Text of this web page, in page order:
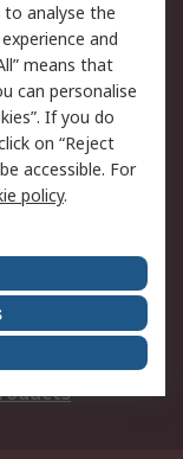
Terms
analyse the
and
means that
can personalise
If you do
on “Reject
accessible. For
policy.